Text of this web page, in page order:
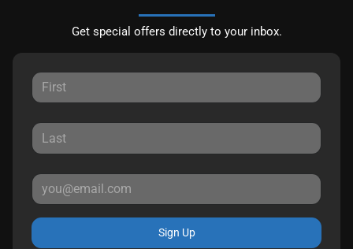
Get special offers directly to your inbox.
Sign Up